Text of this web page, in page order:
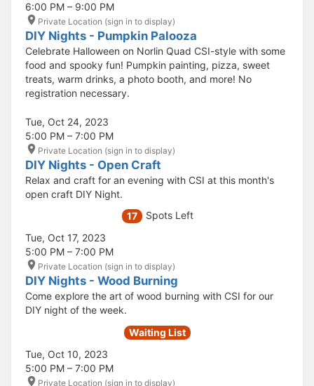
6:00 PM – 9:00 PM
Private Location (sign in to display)
DIY Nights - Pumpkin Palooza
Celebrate Halloween on Norlin Quad CSI-style with some
food and spooky fun! Pumpkin painting, pizza, sweet
treats, warm drinks, a photo booth, and more! No
registration necessary.
Tue, Oct 24, 2023
5:00 PM – 7:00 PM
Private Location (sign in to display)
DIY Nights - Open Craft
Relax and craft for an evening with CSI at this month's
open craft DIY Night.
17
Spots Left
Tue, Oct 17, 2023
5:00 PM – 7:00 PM
Private Location (sign in to display)
DIY Nights - Wood Burning
Come explore the art of wood burning with CSI for our
DIY night of the week.
Waiting List
Tue, Oct 10, 2023
5:00 PM – 7:00 PM
Private Location (sign in to display)